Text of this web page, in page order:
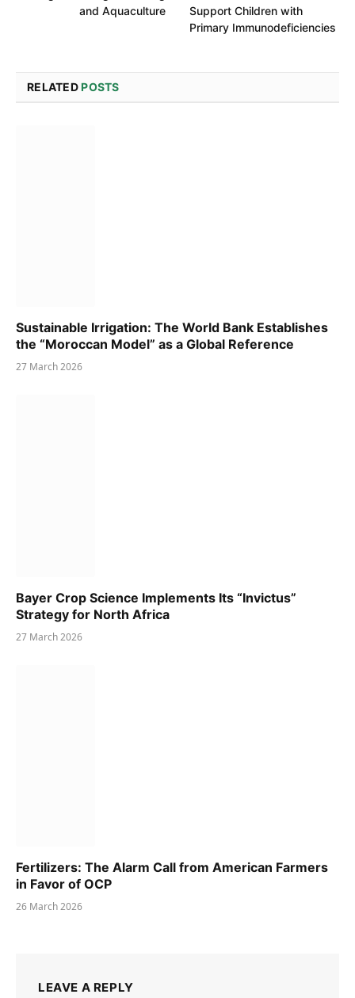
and Aquaculture
Support Children with
Primary Immunodeficiencies
RELATEDPOSTS
Sustainable Irrigation: The World Bank Establishes
the “Moroccan Model” as a Global Reference
27 March 2026
Bayer Crop Science Implements Its “Invictus”
Strategy for North Africa
27 March 2026
Fertilizers: The Alarm Call from American Farmers
in Favor of OCP
26 March 2026
LEAVE A REPLY